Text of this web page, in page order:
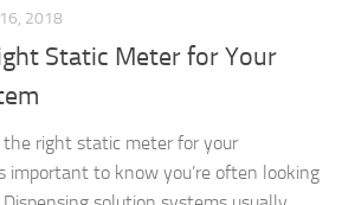
2018
Static Meter for Your
the right static meter for your
important to know you’re often looking